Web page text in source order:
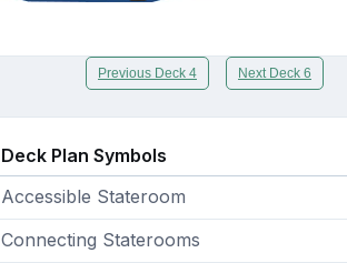
Previous Deck 4 Next Deck 6
Deck Plan Symbols
Accessible Stateroom
Connecting Staterooms